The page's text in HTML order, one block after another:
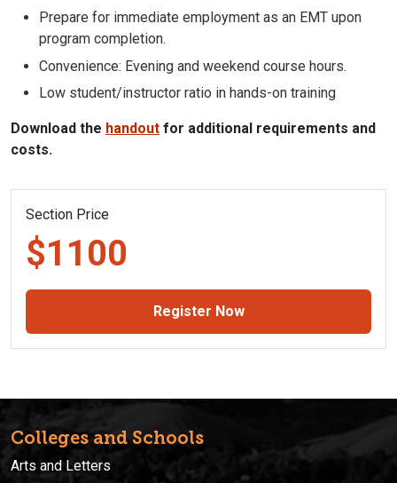
Prepare for immediate employment as an EMT upon
program completion.
Convenience: Evening and weekend course hours.
Low student/instructor ratio in hands-on training
Download the handout for additional requirements and
costs.
Section Price
$1100
Register Now
Colleges and Schools
Arts and Letters